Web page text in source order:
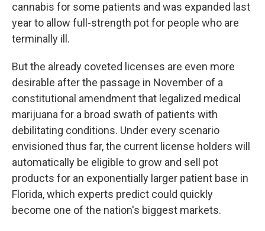
cannabis for some patients and was expanded last
year to allow full-strength pot for people who are
terminally ill.
But the already coveted licenses are even more
desirable after the passage in November of a
constitutional amendment that legalized medical
marijuana for a broad swath of patients with
debilitating conditions. Under every scenario
envisioned thus far, the current license holders will
automatically be eligible to grow and sell pot
products for an exponentially larger patient base in
Florida, which experts predict could quickly
become one of the nation's biggest markets.